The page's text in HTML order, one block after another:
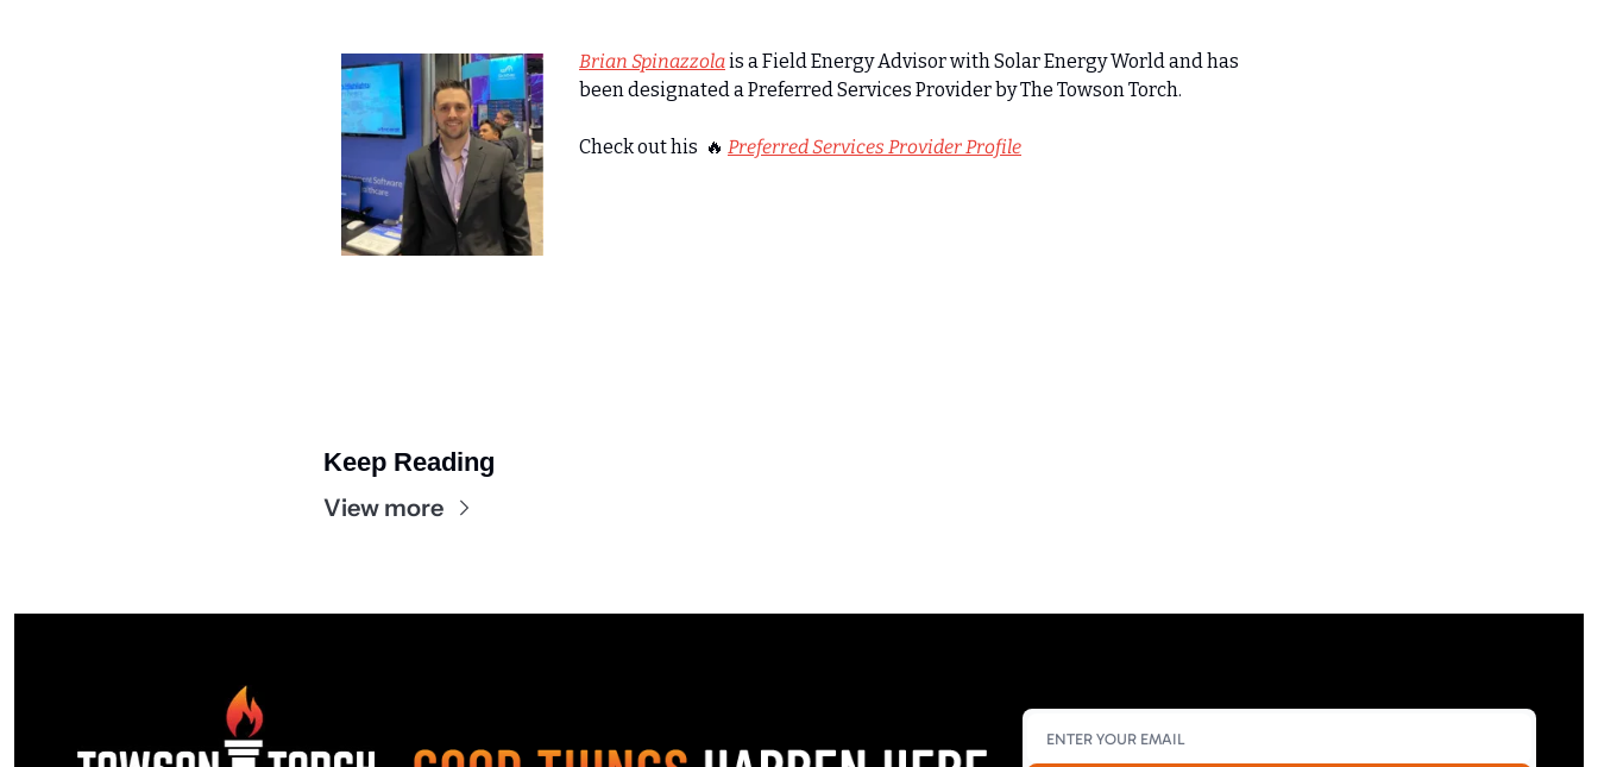
Brian Spinazzola is a Field Energy Advisor with Solar Energy World and has
been designated a Preferred Services Provider by The Towson Torch.
Check out his 🔥 Preferred Services Provider Profile
Keep Reading
View more